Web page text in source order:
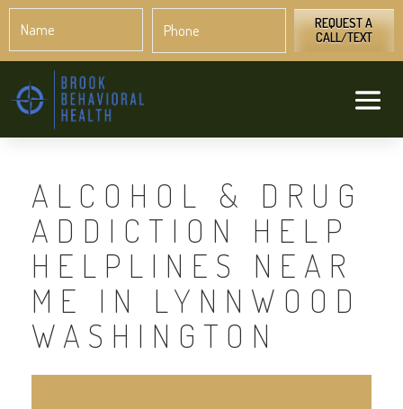
REQUEST A
CALL/TEXT
ALCOHOL & DRUG
ADDICTION HELP
HELPLINES NEAR
ME IN LYNNWOOD
WASHINGTON